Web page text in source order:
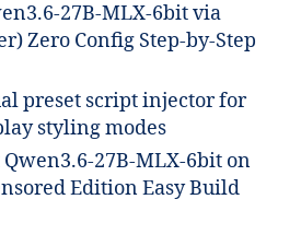
27B-MLX-6bit via
Zero Config Step-by-Step
preset script injector for
styling modes
27B-MLX-6bit on
Edition Easy Build